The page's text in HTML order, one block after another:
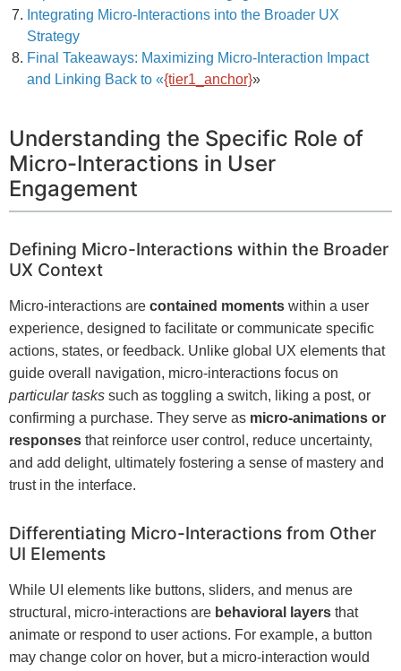
Integrating Micro-Interactions into the Broader UX
Strategy
Final Takeaways: Maximizing Micro-Interaction Impact
and Linking Back to «{tier1_anchor}»
Understanding the Specific Role of
Micro-Interactions in User
Engagement
Defining Micro-Interactions within the Broader
UX Context
Micro-interactions are contained moments within a user
experience, designed to facilitate or communicate specific
actions, states, or feedback. Unlike global UX elements that
guide overall navigation, micro-interactions focus on
particular tasks such as toggling a switch, liking a post, or
confirming a purchase. They serve as micro-animations or
responses that reinforce user control, reduce uncertainty,
and add delight, ultimately fostering a sense of mastery and
trust in the interface.
Differentiating Micro-Interactions from Other
UI Elements
While UI elements like buttons, sliders, and menus are
structural, micro-interactions are behavioral layers that
animate or respond to user actions. For example, a button
may change color on hover, but a micro-interaction would